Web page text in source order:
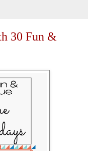
30 Fun &